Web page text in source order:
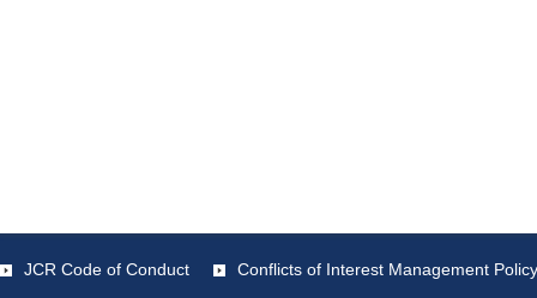
JCR Code of Conduct Conflicts of Interest Management Policy